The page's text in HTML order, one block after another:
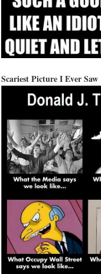
Scariest Picture I Ever Saw